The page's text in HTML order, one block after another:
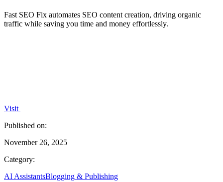
Fast SEO Fix automates SEO content creation, driving organic
traffic while saving you time and money effortlessly.
Visit
Published on:
November 26, 2025
Category:
AI AssistantsBlogging & Publishing